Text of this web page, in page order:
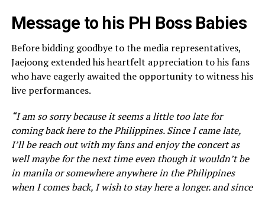
Message to his PH Boss Babies
Before bidding goodbye to the media representatives,
Jaejoong extended his heartfelt appreciation to his fans
who have eagerly awaited the opportunity to witness his
live performances.
“I am so sorry because it seems a little too late for
coming back here to the Philippines. Since I came late,
I’ll be reach out with my fans and enjoy the concert as
well maybe for the next time even though it wouldn’t be
in manila or somewhere anywhere in the Philippines
when I comes back, I wish to stay here a longer. and since